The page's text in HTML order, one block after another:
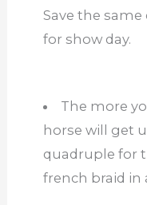
Save the
for show day.
The more
horse will get
quadruple for
french braid in